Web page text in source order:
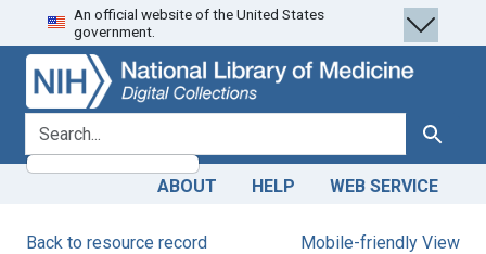
Skip
to
search
Skip to
main
content
An official website of the United States
government.
search for Search
ABOUT HELP WEB SERVICE
Back to resource record Mobile-friendly View